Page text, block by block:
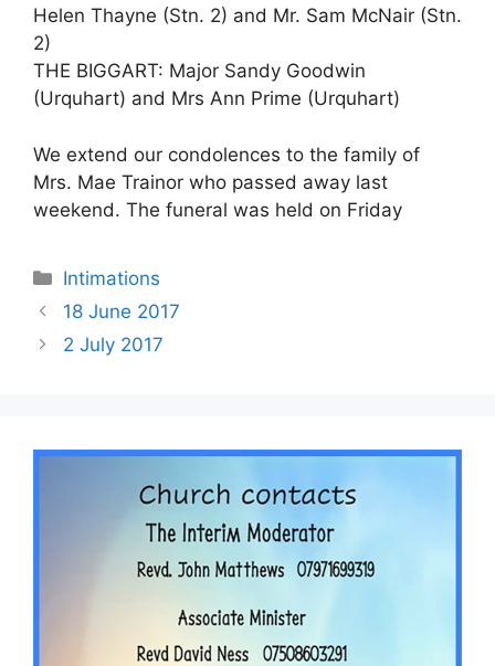
Helen Thayne (Stn. 2) and Mr. Sam McNair (Stn.
2)
THE BIGGART: Major Sandy Goodwin
(Urquhart) and Mrs Ann Prime (Urquhart)
We extend our condolences to the family of
Mrs. Mae Trainor who passed away last
weekend. The funeral was held on Friday
Intimations
18 June 2017
2 July 2017